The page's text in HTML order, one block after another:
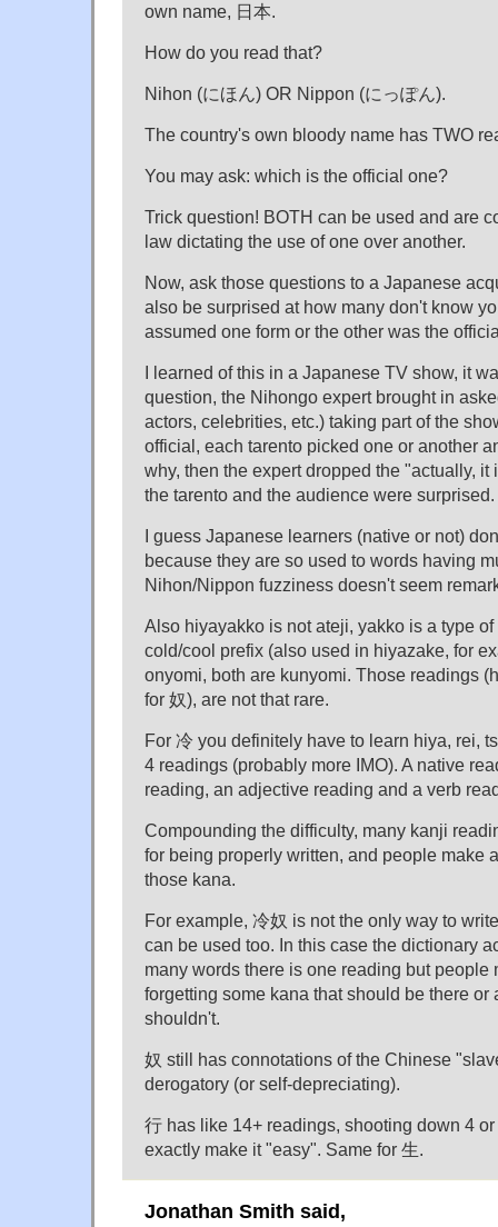
own name, 日本.
How do you read that?
Nihon (にほん) OR Nippon (にっぽん).
The country's own bloody name has TWO
You may ask: which is the official one?
Trick question! BOTH can be used and are
law dictating the use of one over another.
Now, ask those questions to a Japanese
also be surprised at how many don't know
assumed one form or the other was the
I learned of this in a Japanese TV show, it
question, the Nihongo expert brought in
actors, celebrities, etc.) taking part of the
official, each tarento picked one or another
why, then the expert dropped the "actually, it
the tarento and the audience were surprised.
I guess Japanese learners (native or not)
because they are so used to words having
Nihon/Nippon fuzziness doesn't seem
Also hiyayakko is not ateji, yakko is a type
cold/cool prefix (also used in hiyazake, for
onyomi, both are kunyomi. Those readings
for 奴), are not that rare.
For 冷 you definitely have to learn hiya, rei,
4 readings (probably more IMO). A native
reading, an adjective reading and a verb
Compounding the difficulty, many kanji
for being properly written, and people make
those kana.
For example, 冷奴 is not the only way to
can be used too. In this case the dictionary
many words there is one reading but people
forgetting some kana that should be there or
shouldn't.
奴 still has connotations of the Chinese
derogatory (or self-depreciating).
行 has like 14+ readings, shooting down 4
exactly make it "easy". Same for 生.
Jonathan Smith said,